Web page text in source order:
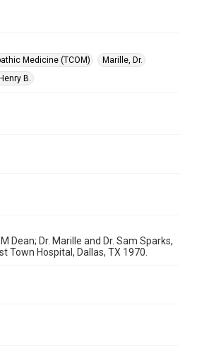
Medicine (TCOM)
Marille, Dr.
B.
Dean; Dr. Marille and Dr. Sam Sparks,
Town Hospital, Dallas, TX 1970.